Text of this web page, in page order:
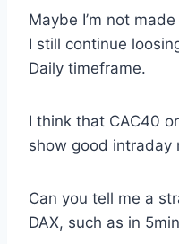
Maybe I’m not
I still continue
Daily timeframe.
I think that CAC40
show good intraday
Can you tell me a
DAX, such as in